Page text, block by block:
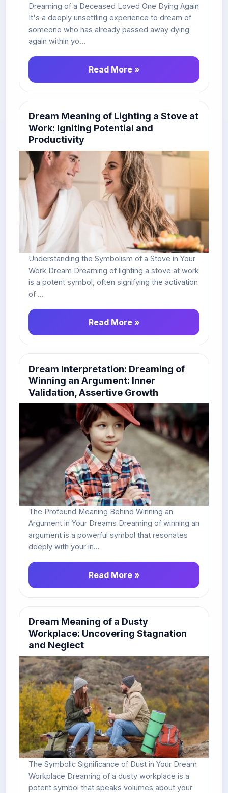
Dreaming of a Deceased Loved One Dying Again
It's a deeply unsettling experience to dream of
someone who has already passed away dying
again within yo...
Read More »
Dream Meaning of Lighting a Stove at
Work: Igniting Potential and
Productivity
Understanding the Symbolism of a Stove in Your
Work Dream Dreaming of lighting a stove at work
is a potent symbol, often signifying the activation
of ...
Read More »
Dream Interpretation: Dreaming of
Winning an Argument: Inner
Validation, Assertive Growth
The Profound Meaning Behind Winning an
Argument in Your Dreams Dreaming of winning an
argument is a powerful symbol that resonates
deeply with your in...
Read More »
Dream Meaning of a Dusty
Workplace: Uncovering Stagnation
and Neglect
The Symbolic Significance of Dust in Your Dream
Workplace Dreaming of a dusty workplace is a
potent symbol that speaks volumes about your